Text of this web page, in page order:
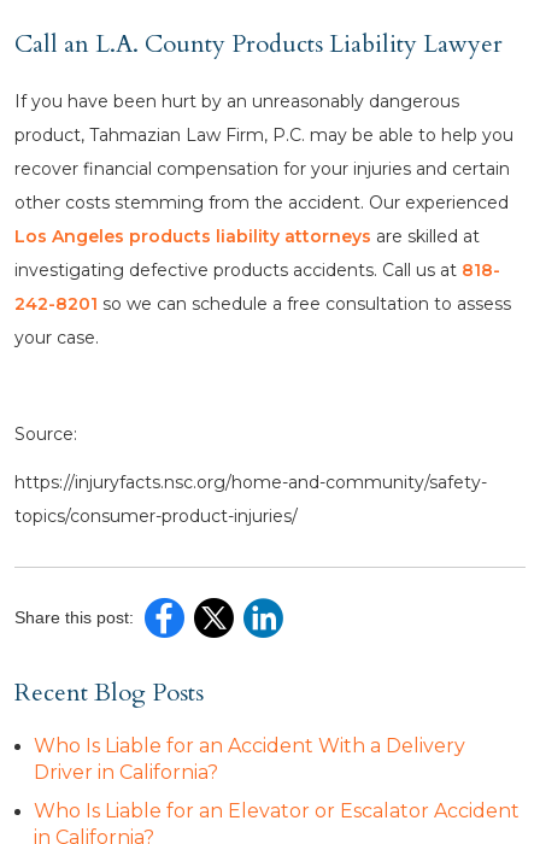
Call an L.A. County Products Liability Lawyer
If you have been hurt by an unreasonably dangerous
product, Tahmazian Law Firm, P.C. may be able to help you
recover financial compensation for your injuries and certain
other costs stemming from the accident. Our experienced
Los Angeles products liability attorneys are skilled at
investigating defective products accidents. Call us at 818-
242-8201 so we can schedule a free consultation to assess
your case.
Source:
https://injuryfacts.nsc.org/home-and-community/safety-
topics/consumer-product-injuries/
Share this post:
Recent Blog Posts
Who Is Liable for an Accident With a Delivery
Driver in California?
Who Is Liable for an Elevator or Escalator Accident
in California?